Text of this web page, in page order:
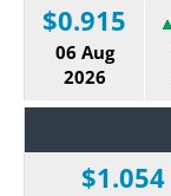
$0.915
06 Aug
2026
$1.054